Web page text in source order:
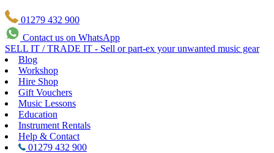
01279 432 900
Contact us on WhatsApp
SELL IT / TRADE IT - Sell or part-ex your unwanted music gear
Blog
Workshop
Hire Shop
Gift Vouchers
Music Lessons
Education
Instrument Rentals
Help & Contact
01279 432 900